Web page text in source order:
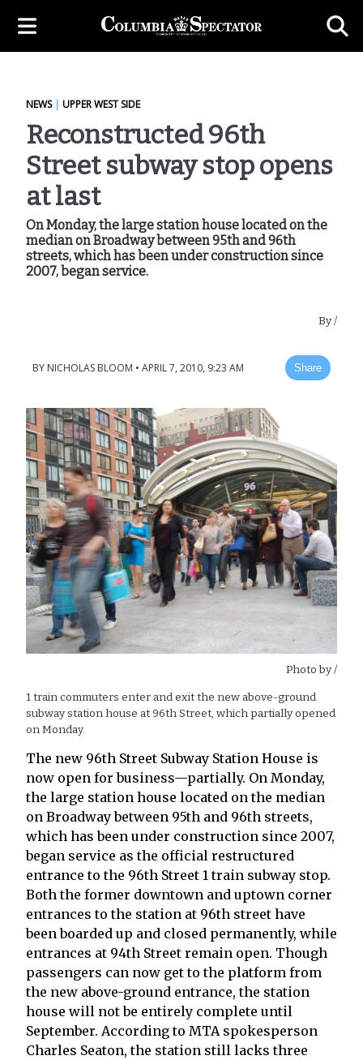
NEWS| UPPER WEST SIDE
Reconstructed 96th
Street subway stop opens
at last
On Monday, the large station house located on the
median on Broadway between 95th and 96th
streets, which has been under construction since
2007, began service.
By/
BY NICHOLAS BLOOM • APRIL 7, 2010, 9:23 AM Share
Photo by/
1 train commuters enter and exit the new above-ground
subway station house at 96th Street, which partially opened
on Monday.
The new 96th Street Subway Station House is
now open for business—partially. On Monday,
the large station house located on the median
on Broadway between 95th and 96th streets,
which has been under construction since 2007,
began service as the official restructured
entrance to the 96th Street 1 train subway stop.
Both the former downtown and uptown corner
entrances to the station at 96th street have
been boarded up and closed permanently, while
entrances at 94th Street remain open. Though
passengers can now get to the platform from
the new above-ground entrance, the station
house will not be entirely complete until
September. According to MTA spokesperson
Charles Seaton, the station still lacks three